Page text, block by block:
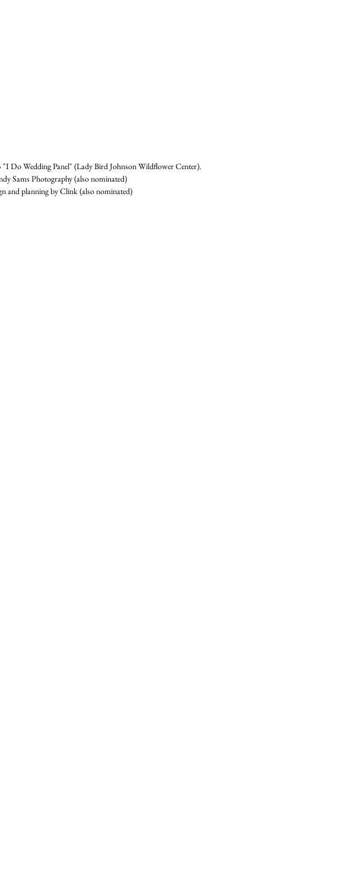
Do Wedding Panel" (Lady Bird Johnson Wildflower Center).
Sams Photography (also nominated)
and planning by Clink (also nominated)